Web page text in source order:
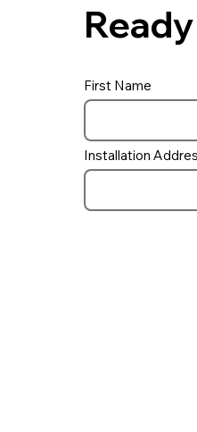
First Name
Installation